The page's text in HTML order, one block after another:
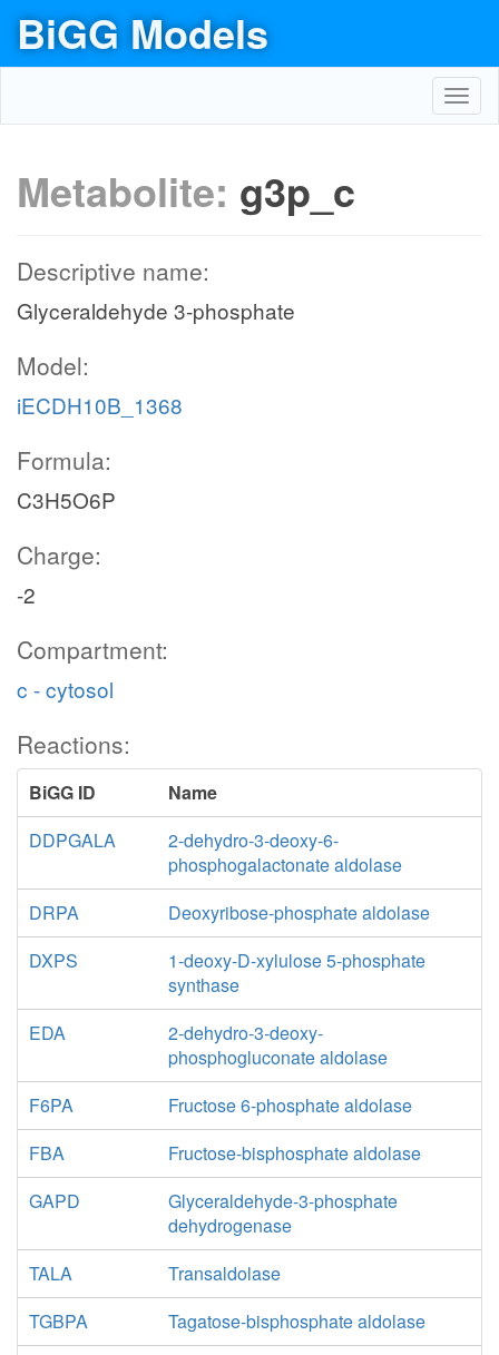
BiGG Models
Metabolite: g3p_c
Descriptive name:
Glyceraldehyde 3-phosphate
Model:
iECDH10B_1368
Formula:
C3H5O6P
Charge:
-2
Compartment:
c - cytosol
Reactions:
BiGG ID
Name
DDPGALA
2-dehydro-3-deoxy-6-
phosphogalactonate aldolase
DRPA
Deoxyribose-phosphate aldolase
DXPS
1-deoxy-D-xylulose 5-phosphate
synthase
EDA
2-dehydro-3-deoxy-
phosphogluconate aldolase
F6PA
Fructose 6-phosphate aldolase
FBA
Fructose-bisphosphate aldolase
GAPD
Glyceraldehyde-3-phosphate
dehydrogenase
TALA
Transaldolase
TGBPA
Tagatose-bisphosphate aldolase